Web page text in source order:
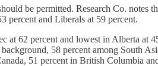
be permitted. Research Co. notes
percent and Liberals at 59 percent.
62 percent and lowest in Alberta at
58 percent among South
51 percent in British Columbia